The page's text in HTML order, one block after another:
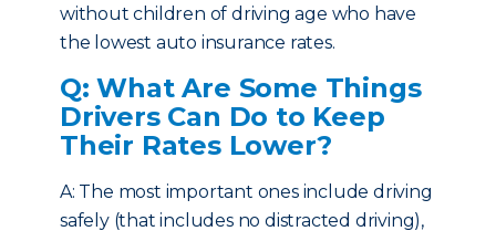
without children of driving age who have
the lowest auto insurance rates.
Q: What Are Some Things
Drivers Can Do to Keep
Their Rates Lower?
A: The most important ones include driving
safely (that includes no distracted driving),